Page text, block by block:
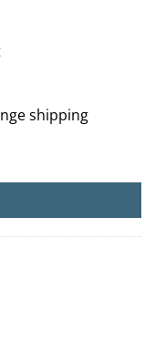
shipping